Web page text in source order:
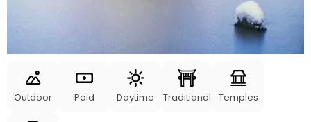
Outdoor Paid Daytime Traditional Temples